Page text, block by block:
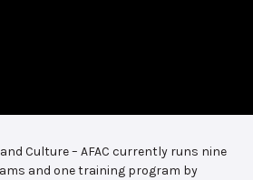
Culture – AFAC currently runs nine
and one training program by